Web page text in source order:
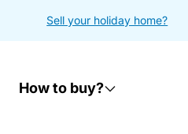
Sell your holiday home?
How to buy?